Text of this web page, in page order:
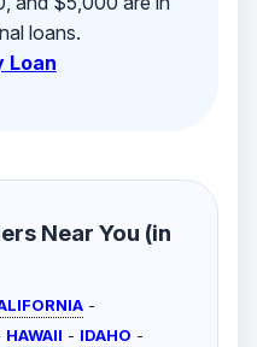
loans.
Loan
Near You (in
-
HAWAII - IDAHO -